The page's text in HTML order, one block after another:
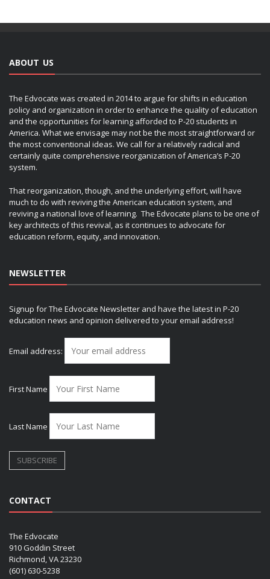
ABOUT US
The Edvocate was created in 2014 to argue for shifts in education
policy and organization in order to enhance the quality of education
and the opportunities for learning afforded to P-20 students in
America. What we envisage may not be the most straightforward or
the most conventional ideas. We call for a relatively radical and
certainly quite comprehensive reorganization of America’s P-20
system.
That reorganization, though, and the underlying effort, will have
much to do with reviving the American education system, and
reviving a national love of learning. The Edvocate plans to be one of
key architects of this revival, as it continues to advocate for
education reform, equity, and innovation.
NEWSLETTER
Signup for The Edvocate Newsletter and have the latest in P-20
education news and opinion delivered to your email address!
Email address:
First Name
Last Name
CONTACT
The Edvocate
910 Goddin Street
Richmond, VA 23230
(601) 630-5238